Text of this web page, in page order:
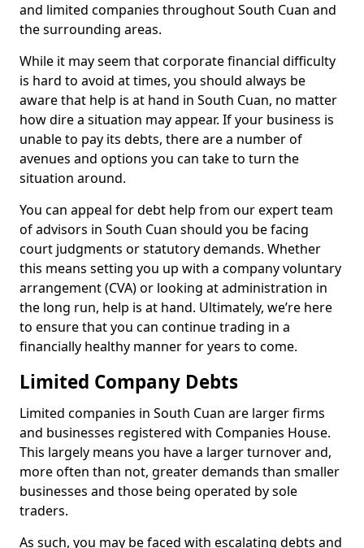
and limited companies throughout South Cuan and
the surrounding areas.
While it may seem that corporate financial difficulty
is hard to avoid at times, you should always be
aware that help is at hand in South Cuan, no matter
how dire a situation may appear. If your business is
unable to pay its debts, there are a number of
avenues and options you can take to turn the
situation around.
You can appeal for debt help from our expert team
of advisors in South Cuan should you be facing
court judgments or statutory demands. Whether
this means setting you up with a company voluntary
arrangement (CVA) or looking at administration in
the long run, help is at hand. Ultimately, we’re here
to ensure that you can continue trading in a
financially healthy manner for years to come.
Limited Company Debts
Limited companies in South Cuan are larger firms
and businesses registered with Companies House.
This largely means you have a larger turnover and,
more often than not, greater demands than smaller
businesses and those being operated by sole
traders.
As such, you may be faced with escalating debts and